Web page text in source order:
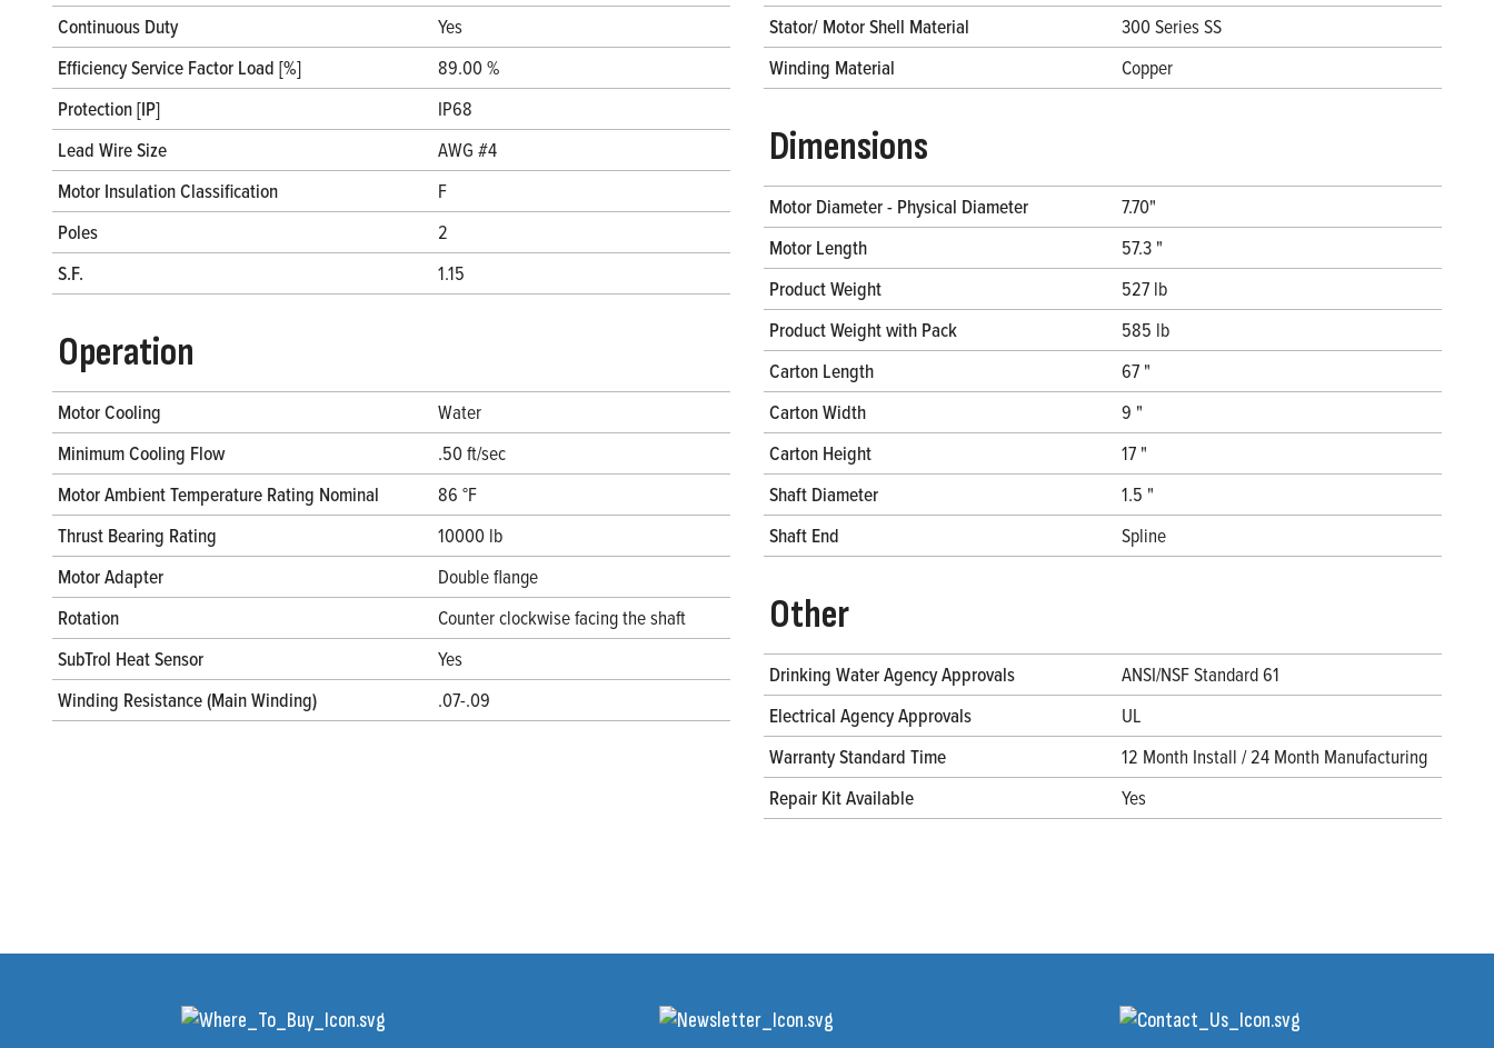
Continuous Duty
Yes
Efficiency Service Factor Load [%]
89.00 %
Protection [IP]
IP68
Lead Wire Size
AWG #4
Motor Insulation Classification
F
Poles
2
S.F.
1.15
Operation
Motor Cooling
Water
Minimum Cooling Flow
.50 ft/sec
Motor Ambient Temperature Rating Nominal
86 °F
Thrust Bearing Rating
10000 lb
Motor Adapter
Double flange
Rotation
Counter clockwise facing the shaft
SubTrol Heat Sensor
Yes
Winding Resistance (Main Winding)
.07-.09
Stator/ Motor Shell Material
300 Series SS
Winding Material
Copper
Dimensions
Motor Diameter - Physical Diameter
7.70"
Motor Length
57.3 "
Product Weight
527 lb
Product Weight with Pack
585 lb
Carton Length
67 "
Carton Width
9 "
Carton Height
17 "
Shaft Diameter
1.5 "
Shaft End
Spline
Other
Drinking Water Agency Approvals
ANSI/NSF Standard 61
Electrical Agency Approvals
UL
Warranty Standard Time
12 Month Install / 24 Month Manufacturing
Repair Kit Available
Yes